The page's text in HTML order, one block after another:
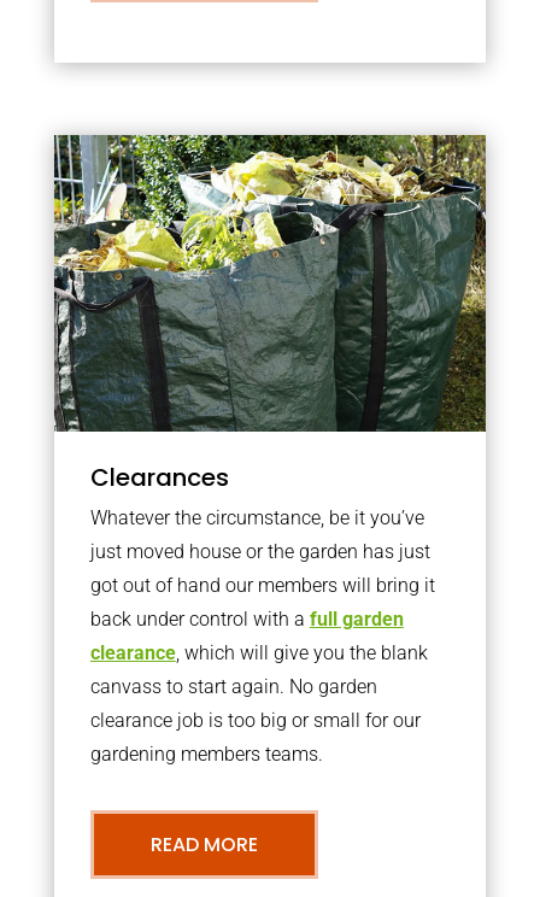
Clearances
Whatever the circumstance, be it you’ve
just moved house or the garden has just
got out of hand our members will bring it
back under control with a full garden
clearance, which will give you the blank
canvass to start again. No garden
clearance job is too big or small for our
gardening members teams.
READ MORE